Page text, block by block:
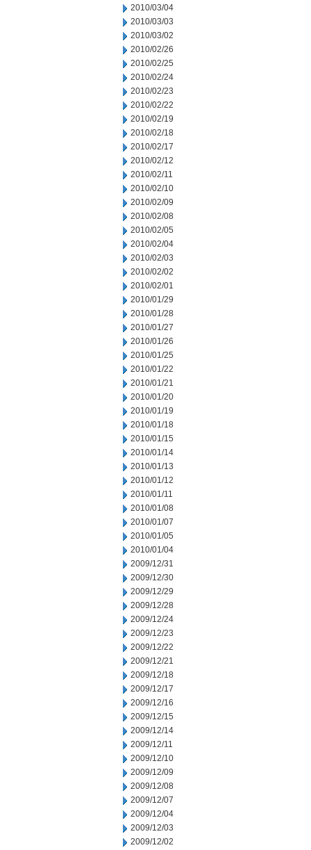
2010/03/04
2010/03/03
2010/03/02
2010/02/26
2010/02/25
2010/02/24
2010/02/23
2010/02/22
2010/02/19
2010/02/18
2010/02/17
2010/02/12
2010/02/11
2010/02/10
2010/02/09
2010/02/08
2010/02/05
2010/02/04
2010/02/03
2010/02/02
2010/02/01
2010/01/29
2010/01/28
2010/01/27
2010/01/26
2010/01/25
2010/01/22
2010/01/21
2010/01/20
2010/01/19
2010/01/18
2010/01/15
2010/01/14
2010/01/13
2010/01/12
2010/01/11
2010/01/08
2010/01/07
2010/01/05
2010/01/04
2009/12/31
2009/12/30
2009/12/29
2009/12/28
2009/12/24
2009/12/23
2009/12/22
2009/12/21
2009/12/18
2009/12/17
2009/12/16
2009/12/15
2009/12/14
2009/12/11
2009/12/10
2009/12/09
2009/12/08
2009/12/07
2009/12/04
2009/12/03
2009/12/02